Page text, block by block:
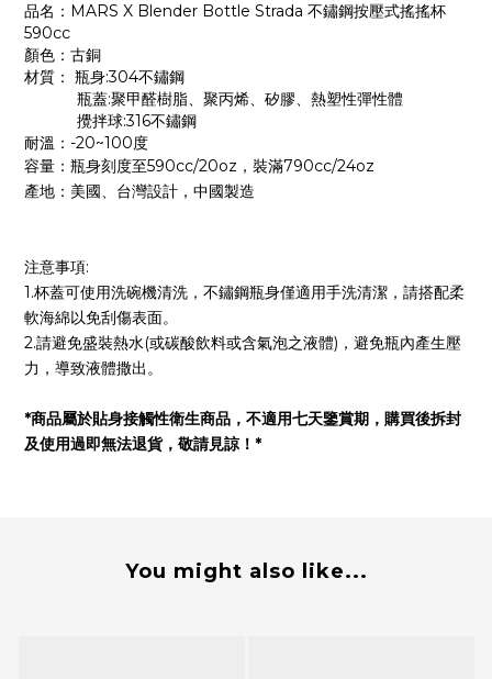
品名：MARS X Blender Bottle Strada 不鏽鋼按壓式搖搖杯
590cc
顏色：古銅
材質： 瓶身:304不鏽鋼
瓶蓋:聚甲醛樹脂、聚丙烯、矽膠、熱塑性彈性體
攪拌球:316不鏽鋼
耐溫：-20~100度
容量： 瓶身刻度至590cc/20oz，裝滿790cc/24oz
產地：美國、台灣設計，中國製造
注意事項:
1.杯蓋可使用洗碗機清洗，不鏽鋼瓶身僅適用手洗清潔，請搭配柔
軟海綿以免刮傷表面。
2.請避免盛裝熱水(或碳酸飲料或含氣泡之液體)，避免瓶內產生壓
力，導致液體撒出。
*商品屬於貼身接觸性衛生商品，不適用七天鑒賞期，購買後拆封
及使用過即無法退貨，敬請見諒！*
You might also like...